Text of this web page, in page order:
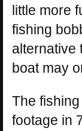
little more
fishing
alternative
boat may
The
footage in